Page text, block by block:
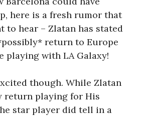
here is a fresh rumor that
to hear – Zlatan has stated
return to Europe
playing with LA Galaxy!
though. While Zlatan
return playing for His
star player did tell in a